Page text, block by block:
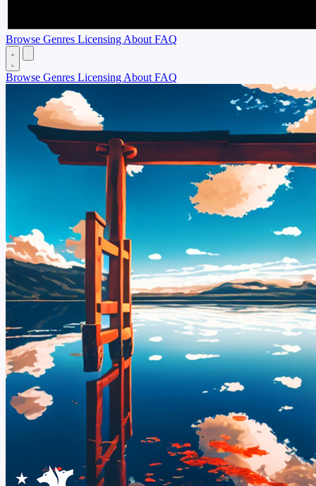
Browse Genres Licensing About FAQ
Browse Genres Licensing About FAQ